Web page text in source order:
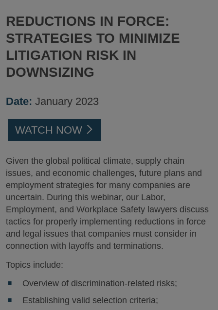
REDUCTIONS IN FORCE:
STRATEGIES TO MINIMIZE
LITIGATION RISK IN
DOWNSIZING
Date: January 2023
WATCH NOW
Given the global political climate, supply chain
issues, and economic challenges, future plans and
employment strategies for many companies are
uncertain. During this webinar, our Labor,
Employment, and Workplace Safety lawyers discuss
tactics for properly implementing reductions in force
and legal issues that companies must consider in
connection with layoffs and terminations.
Topics include:
Overview of discrimination-related risks;
Establishing valid selection criteria;